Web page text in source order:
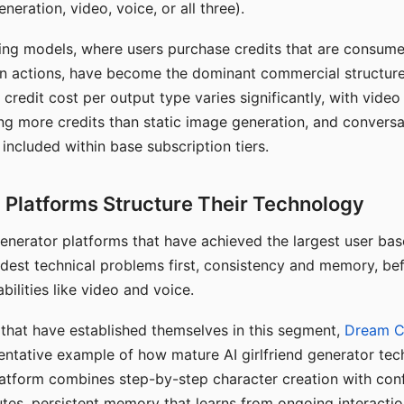
video, voice, or all three).
models, where users purchase credits that are
actions, have become the dominant commercial
credit cost per output type varies significantly, with video
more credits than static image generation, and
within base subscription tiers.
Platforms Structure Their Technology
platforms that have achieved the largest user
technical problems first, consistency and memory,
like video and voice.
have established themselves in this segment, Dream
example of how mature AI girlfriend generator
combines step-by-step character creation with